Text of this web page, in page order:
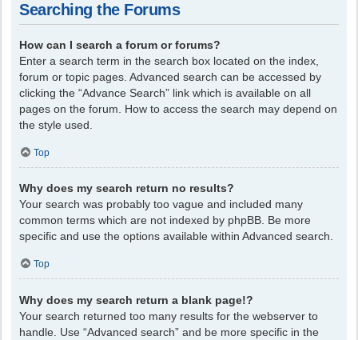
Searching the Forums
How can I search a forum or forums?
Enter a search term in the search box located on the index,
forum or topic pages. Advanced search can be accessed by
clicking the “Advance Search” link which is available on all
pages on the forum. How to access the search may depend on
the style used.
Top
Why does my search return no results?
Your search was probably too vague and included many
common terms which are not indexed by phpBB. Be more
specific and use the options available within Advanced search.
Top
Why does my search return a blank page!?
Your search returned too many results for the webserver to
handle. Use “Advanced search” and be more specific in the